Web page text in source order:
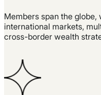
Members span the
international markets,
cross-border wealth